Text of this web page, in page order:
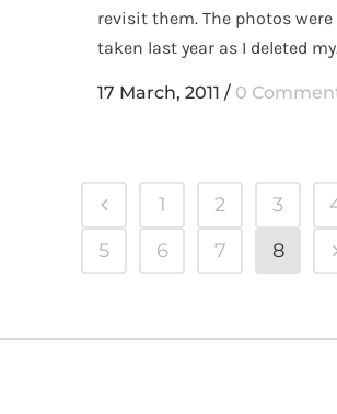
revisit them. The photos were
taken last year as I deleted
17 March, 2011 / 0
1 2 3
5
6 7 8